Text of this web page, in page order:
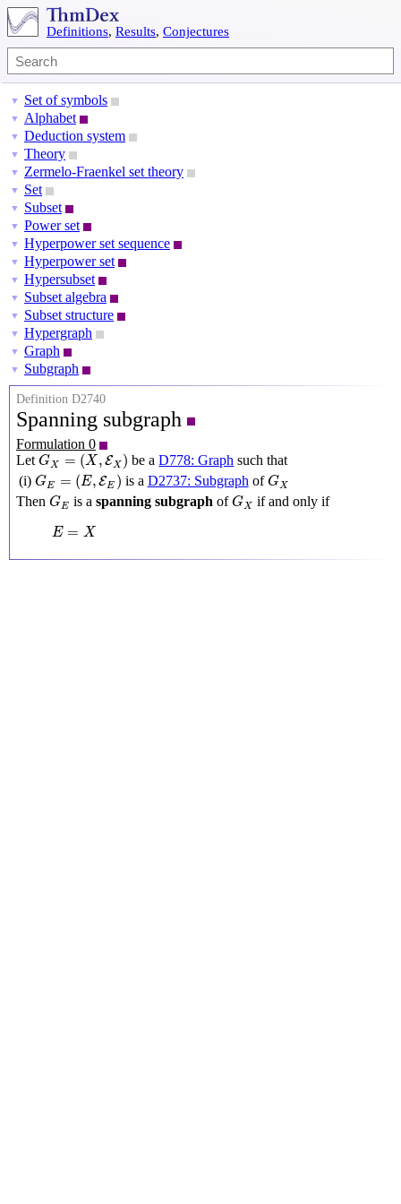
Definitions, Results, Conjectures
▼ Set of symbols
▼ Alphabet
▼ Deduction system
▼ Theory
▼ Zermelo-Fraenkel set theory
▼ Set
▼ Subset
▼ Power set
▼ Hyperpower set sequence
▼ Hyperpower set
▼ Hypersubset
▼ Subset algebra
▼ Subset structure
▼ Hypergraph
▼ Graph
▼ Subgraph
Definition D2740
Spanning subgraph
Formulation 0
Let GX = (X ,EX )
GX=(X,EX) be aD778: Graph such that
(i) GE = (E, EE )
GE= ,EE ) is a D2737: Subgraph ofGX
GX
Then GE
GE is aspanning subgraph ofGX
GX if and only if
E = X
E X